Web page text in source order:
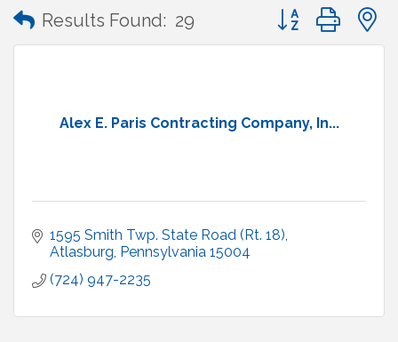
Results Found: 29 Button group with
Alex E. Paris Contracting Company, In...
1595 Smith Twp. State Road (Rt. 18)
Atlasburg Pennsylvania 15004
(724) 947-2235